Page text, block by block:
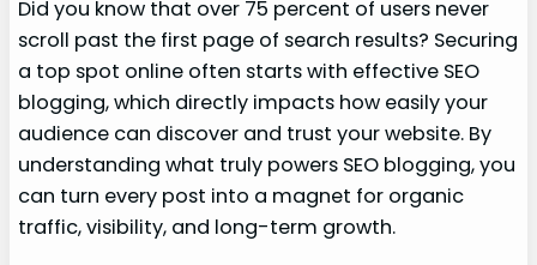
Did you know that over 75 percent of users never
scroll past the first page of search results? Securing
a top spot online often starts with effective SEO
blogging, which directly impacts how easily your
audience can discover and trust your website. By
understanding what truly powers SEO blogging, you
can turn every post into a magnet for organic
traffic, visibility, and long-term growth.